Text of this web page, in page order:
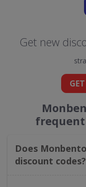
Get new
Does
discount codes?